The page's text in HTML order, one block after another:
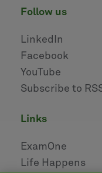
follow us
LinkedIn
Facebook
YouTube
Subscribe to
links
ExamOne
Life Happens